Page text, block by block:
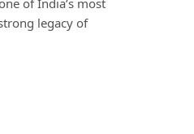
legacy of